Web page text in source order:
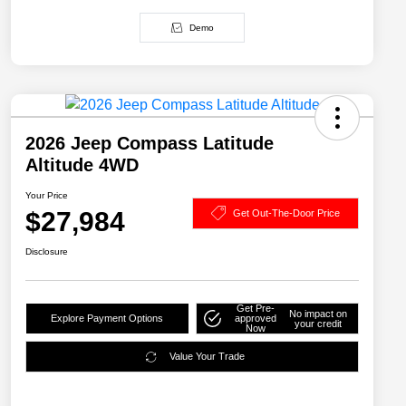
Demo
2026 Jeep Compass Latitude
Altitude 4WD
Your Price
$27,984 Get Out-The-Door Price
Disclosure
Explore Payment Options
Get Pre-
approved
Now
No impact on
your credit
Value Your Trade